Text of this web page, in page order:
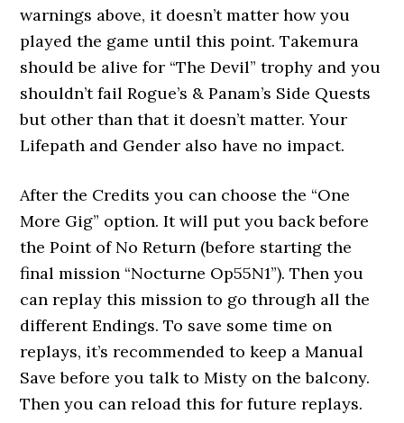
warnings above, it doesn’t matter how you
played the game until this point. Takemura
should be alive for “The Devil” trophy and you
shouldn’t fail Rogue’s & Panam’s Side Quests
but other than that it doesn’t matter. Your
Lifepath and Gender also have no impact.
After the Credits you can choose the “One
More Gig” option. It will put you back before
the Point of No Return (before starting the
final mission “Nocturne Op55N1”). Then you
can replay this mission to go through all the
different Endings. To save some time on
replays, it’s recommended to keep a Manual
Save before you talk to Misty on the balcony.
Then you can reload this for future replays.